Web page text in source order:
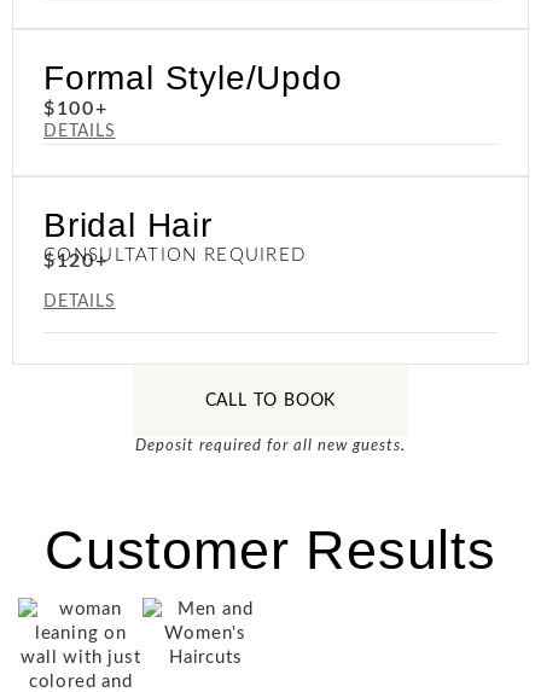
Formal Style/Updo
$100+
DETAILS
Bridal Hair
CONSULTATION REQUIRED
$120+
DETAILS
CALL TO BOOK
Deposit required for all new guests.
Customer Results